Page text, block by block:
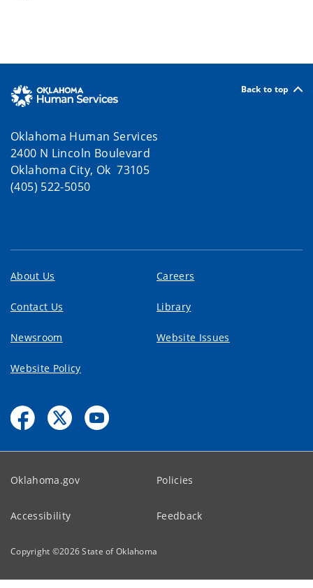
Back to top
Oklahoma Human Services
2400 N Lincoln Boulevard
Oklahoma City, Ok 73105
(405) 522-5050
About Us Careers
Contact Us Library
Newsroom Website Issues
Website Policy
Oklahoma.gov Policies
Accessibility Feedback
Copyright ©2026State of Oklahoma